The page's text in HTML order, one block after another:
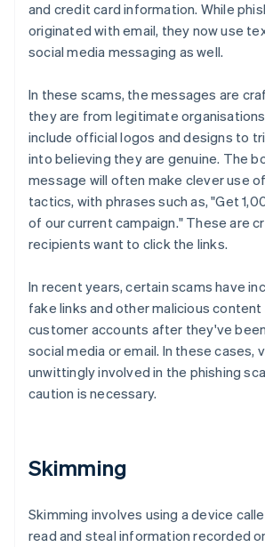
and credit card information. While
originated with email, they now use
social media messaging as well.
In these scams, the messages are
they are from legitimate
include official logos and designs to
into believing they are genuine. The
message will often make clever use
tactics, with phrases such as, "Get
of our current campaign." These are
recipients want to click the links.
In recent years, certain scams have
fake links and other malicious
customer accounts after they've
social media or email. In these cases,
unwittingly involved in the phishing
caution is necessary.
Skimming
Skimming involves using a device
read and steal information recorded